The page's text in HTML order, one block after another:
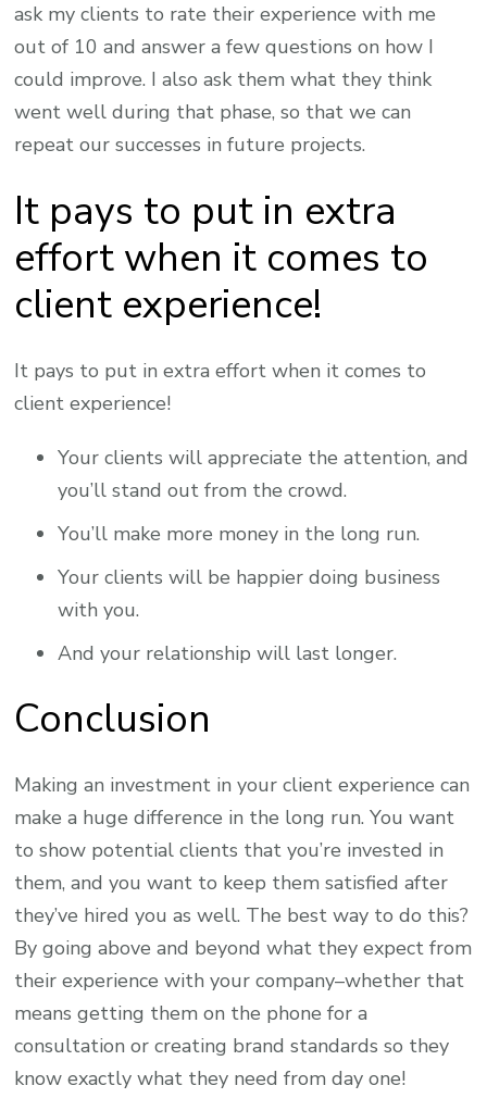
ask my clients to rate their experience with me
out of 10 and answer a few questions on how I
could improve. I also ask them what they think
went well during that phase, so that we can
repeat our successes in future projects.
It pays to put in extra
effort when it comes to
client experience!
It pays to put in extra effort when it comes to
client experience!
Your clients will appreciate the attention, and
you’ll stand out from the crowd.
You’ll make more money in the long run.
Your clients will be happier doing business
with you.
And your relationship will last longer.
Conclusion
Making an investment in your client experience can
make a huge difference in the long run. You want
to show potential clients that you’re invested in
them, and you want to keep them satisfied after
they’ve hired you as well. The best way to do this?
By going above and beyond what they expect from
their experience with your company–whether that
means getting them on the phone for a
consultation or creating brand standards so they
know exactly what they need from day one!